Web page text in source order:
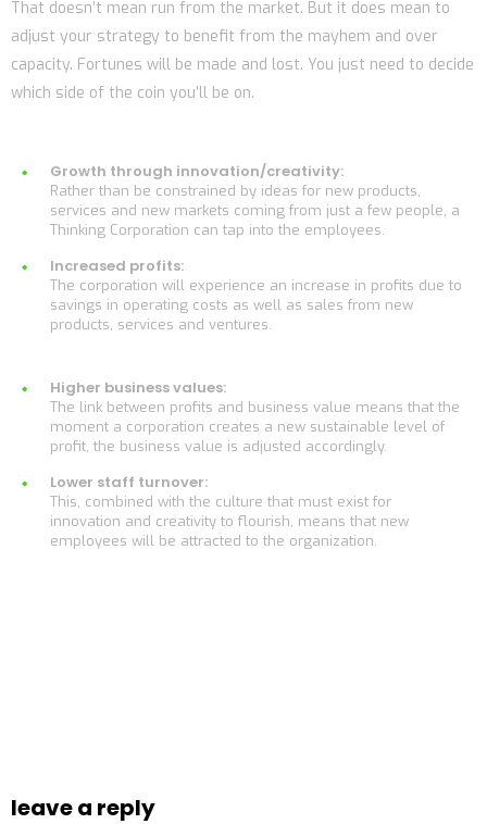
That doesn’t mean run from the market. But it does mean to
adjust your strategy to benefit from the mayhem and over
capacity. Fortunes will be made and lost. You just need to decide
which side of the coin you’ll be on.
Growth through innovation/creativity:
Rather than be constrained by ideas for new products,
services and new markets coming from just a few people, a
Thinking Corporation can tap into the employees.
Increased profits:
The corporation will experience an increase in profits due to
savings in operating costs as well as sales from new
products, services and ventures.
Higher business values:
The link between profits and business value means that the
moment a corporation creates a new sustainable level of
profit, the business value is adjusted accordingly.
Lower staff turnover:
This, combined with the culture that must exist for
innovation and creativity to flourish, means that new
employees will be attracted to the organization.
leave a reply